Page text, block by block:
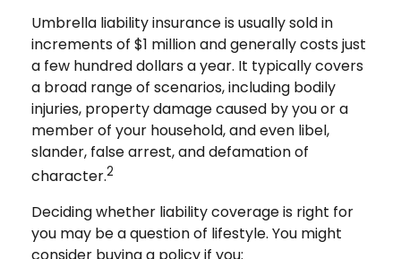
Umbrella liability insurance is usually sold in
increments of $1 million and generally costs just
a few hundred dollars a year. It typically covers
a broad range of scenarios, including bodily
injuries, property damage caused by you or a
member of your household, and even libel,
slander, false arrest, and defamation of
character.2
Deciding whether liability coverage is right for
you may be a question of lifestyle. You might
consider buying a policy if you: